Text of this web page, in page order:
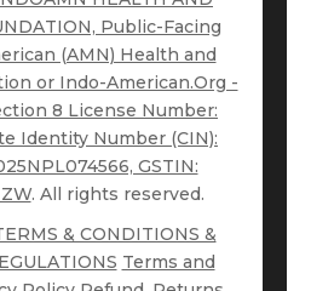
Public-Facing
(AMN) Health and
or Indo-American.Org -
8 License Number:
Identity Number (CIN):
GSTIN:
. All rights reserved.
& CONDITIONS &
Terms and